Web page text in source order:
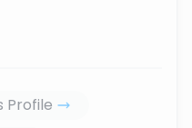
Profile